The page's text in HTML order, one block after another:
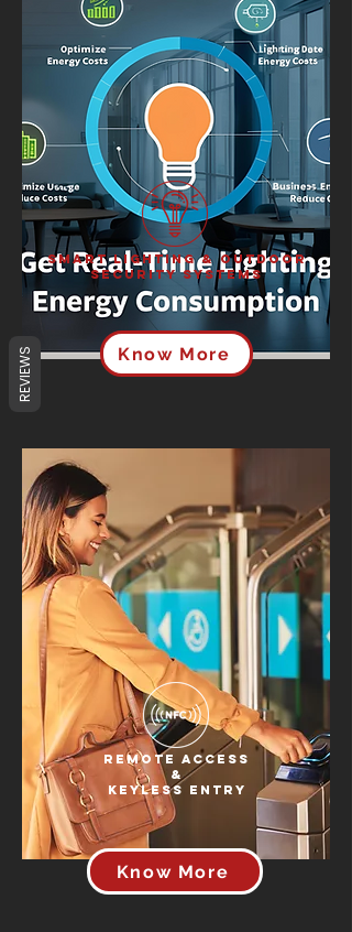
Smart Lighting & Outdoor
Security Systems
Know More
Remote Access
&
Keyless Entry
Know More
REVIEWS